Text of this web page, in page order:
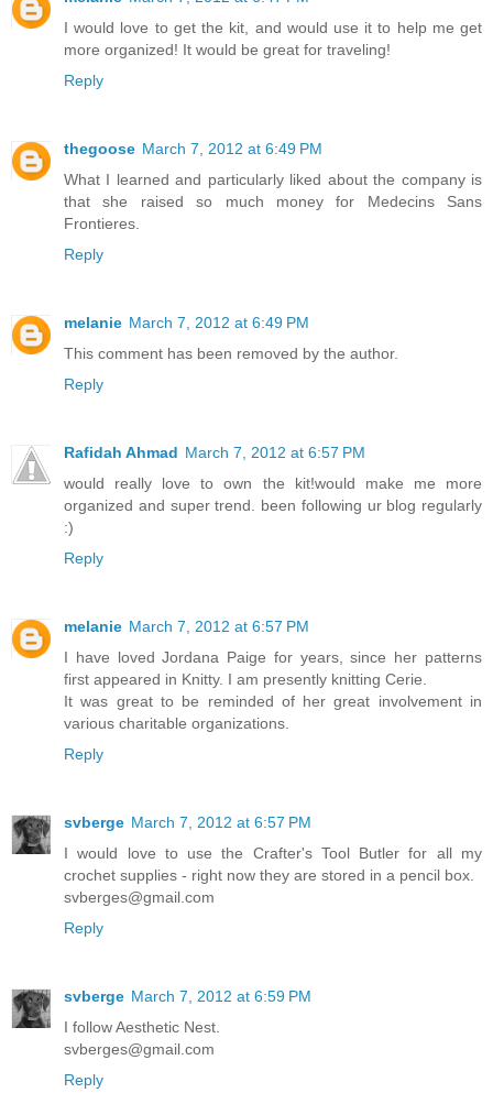
I would love to get the kit, and would use it to help me get
more organized! It would be great for traveling!
Reply
thegoose March 7, 2012 at 6:49 PM
What I learned and particularly liked about the company is
that she raised so much money for Medecins Sans
Frontieres.
Reply
melanie March 7, 2012 at 6:49 PM
This comment has been removed by the author.
Reply
Rafidah Ahmad March 7, 2012 at 6:57 PM
would really love to own the kit!would make me more
organized and super trend. been following ur blog regularly
:)
Reply
melanie March 7, 2012 at 6:57 PM
I have loved Jordana Paige for years, since her patterns
first appeared in Knitty. I am presently knitting Cerie.
It was great to be reminded of her great involvement in
various charitable organizations.
Reply
svberge March 7, 2012 at 6:57 PM
I would love to use the Crafter's Tool Butler for all my
crochet supplies - right now they are stored in a pencil box.
svberges@gmail.com
Reply
svberge March 7, 2012 at 6:59 PM
I follow Aesthetic Nest.
svberges@gmail.com
Reply